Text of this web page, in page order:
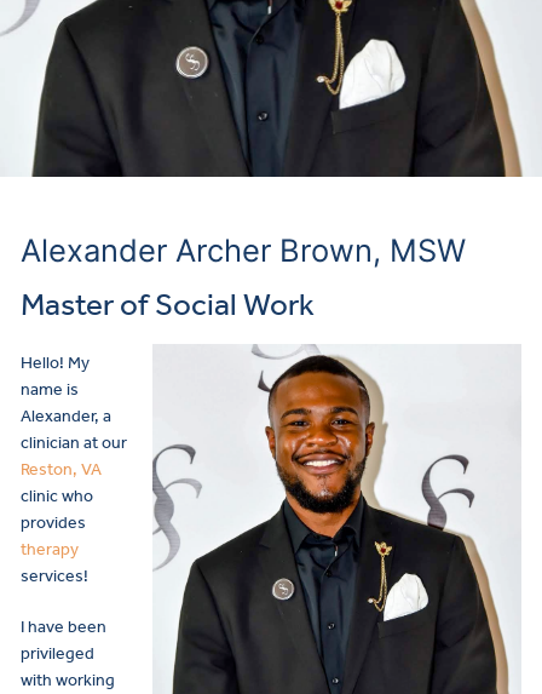
Alexander Archer Brown, MSW
Master of Social Work
Hello! My
name is
Alexander, a
clinician at our
Reston, VA
clinic who
provides
therapy
services!
I have been
privileged
with working